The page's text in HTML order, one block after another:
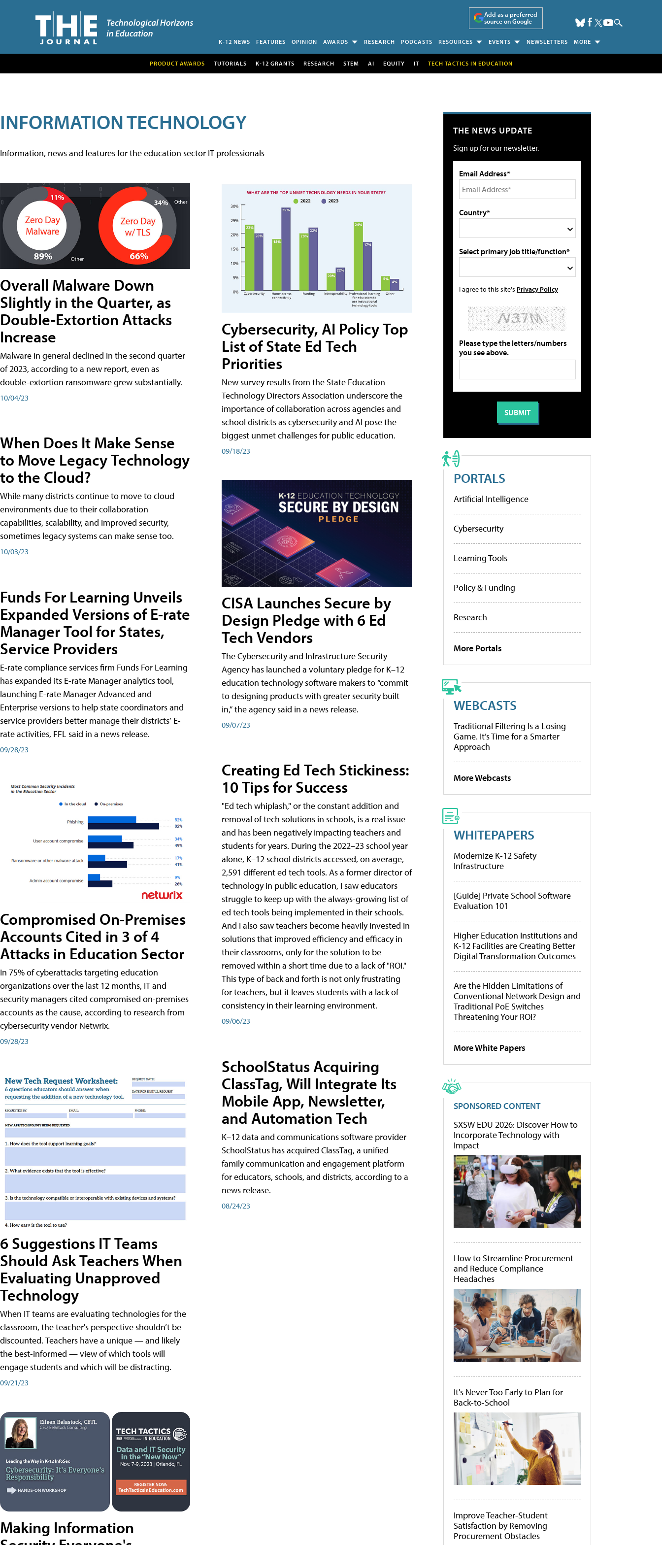
Add as a preferred
source on Google
K-12 NEWS FEATURES OPINION AWARDS RESEARCH PODCASTS RESOURCES EVENTS NEWSLETTERS MORE
PRODUCT AWARDS TUTORIALS K-12 GRANTS RESEARCH STEM AI EQUITY IT TECH TACTICS IN EDUCATION
INFORMATION TECHNOLOGY
Information, news and features for the education sector IT professionals
Overall Malware Down
Slightly in the Quarter, as
Double-Extortion Attacks
Increase
Malware in general declined in the second quarter
of 2023, according to a new report, even as
double-extortion ransomware grew substantially.
10/04/23
When Does It Make Sense
to Move Legacy Technology
to the Cloud?
While many districts continue to move to cloud
environments due to their collaboration
capabilities, scalability, and improved security,
sometimes legacy systems can make sense too.
10/03/23
Funds For Learning Unveils
Expanded Versions of E-rate
Manager Tool for States,
Service Providers
E-rate compliance services firm Funds For Learning
has expanded its E-rate Manager analytics tool,
launching E-rate Manager Advanced and
Enterprise versions to help state coordinators and
service providers better manage their districts’ E-
rate activities, FFL said in a news release.
09/28/23
Compromised On-Premises
Accounts Cited in 3 of 4
Attacks in Education Sector
In 75% of cyberattacks targeting education
organizations over the last 12 months, IT and
security managers cited compromised on-premises
accounts as the cause, according to research from
cybersecurity vendor Netwrix.
09/28/23
6 Suggestions IT Teams
Should Ask Teachers When
Evaluating Unapproved
Technology
When IT teams are evaluating technologies for the
classroom, the teacher's perspective shouldn’t be
discounted. Teachers have a unique — and likely
the best-informed — view of which tools will
engage students and which will be distracting.
09/21/23
Making Information
Cybersecurity, AI Policy Top
List of State Ed Tech
Priorities
New survey results from the State Education
Technology Directors Association underscore the
importance of collaboration across agencies and
school districts as cybersecurity and AI pose the
biggest unmet challenges for public education.
09/18/23
CISA Launches Secure by
Design Pledge with 6 Ed
Tech Vendors
The Cybersecurity and Infrastructure Security
Agency has launched a voluntary pledge for K–12
education technology software makers to “commit
to designing products with greater security built
in,” the agency said in a news release.
09/07/23
Creating Ed Tech Stickiness:
10 Tips for Success
"Ed tech whiplash," or the constant addition and
removal of tech solutions in schools, is a real issue
and has been negatively impacting teachers and
students for years. During the 2022–23 school year
alone, K–12 school districts accessed, on average,
2,591 different ed tech tools. As a former director of
technology in public education, I saw educators
struggle to keep up with the always-growing list of
ed tech tools being implemented in their schools.
And I also saw teachers become heavily invested in
solutions that improved efficiency and efficacy in
their classrooms, only for the solution to be
removed within a short time due to a lack of "ROI."
This type of back and forth is not only frustrating
for teachers, but it leaves students with a lack of
consistency in their learning environment.
09/06/23
SchoolStatus Acquiring
ClassTag, Will Integrate Its
Mobile App, Newsletter,
and Automation Tech
K–12 data and communications software provider
SchoolStatus has acquired ClassTag, a unified
family communication and engagement platform
for educators, schools, and districts, according to a
news release.
08/24/23
THE NEWS UPDATE
Sign up for our newsletter.
Email Address*
Country*
Select primary job title/function*
I agree to this site's Privacy Policy
Please type the letters/numbers
you see above.
PORTALS
Artificial Intelligence
Cybersecurity
Learning Tools
Policy & Funding
Research
More Portals
WEBCASTS
Traditional Filtering Is a Losing
Game. It’s Time for a Smarter
Approach
More Webcasts
WHITEPAPERS
Modernize K-12 Safety
Infrastructure
[Guide] Private School Software
Evaluation 101
Higher Education Institutions and
K-12 Facilities are Creating Better
Digital Transformation Outcomes
Are the Hidden Limitations of
Conventional Network Design and
Traditional PoE Switches
Threatening Your ROI?
More White Papers
SPONSORED CONTENT
SXSW EDU 2026: Discover How to
Incorporate Technology with
Impact
How to Streamline Procurement
and Reduce Compliance
Headaches
It's Never Too Early to Plan for
Back-to-School
Improve Teacher-Student
Satisfaction by Removing
Procurement Obstacles